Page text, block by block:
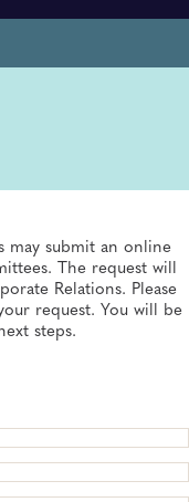
may submit an online
The request will
Relations. Please
request. You will be
steps.